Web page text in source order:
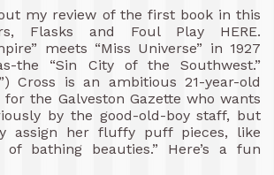
my review of the first book in this
Flasks and Foul Play HERE.
meets “Miss Universe” in 1927
the “Sin City of the Southwest.”
Cross is an ambitious 21-year-old
the Galveston Gazette who wants
by the good-old-boy staff, but
assign her fluffy puff pieces, like
bathing beauties.” Here’s a fun